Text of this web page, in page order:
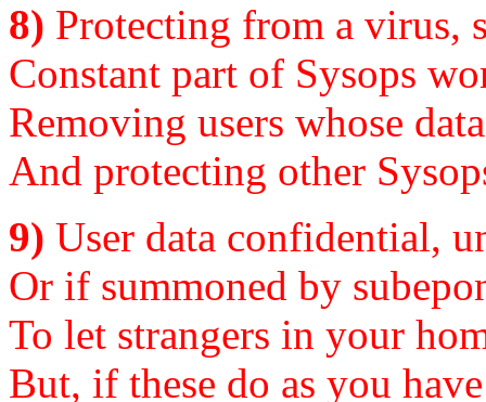
8) Protecting from a virus,
Constant part of Sysops
Removing users whose
And protecting other
9) User data confidential,
Or if summoned by
To let strangers in your
But, if these do as you